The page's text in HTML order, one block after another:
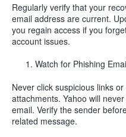
Regularly verify that your
email address are current.
you regain access if you
account issues.
Watch for Phishing
Never click suspicious links
attachments. Yahoo will
email. Verify the sender
related message.